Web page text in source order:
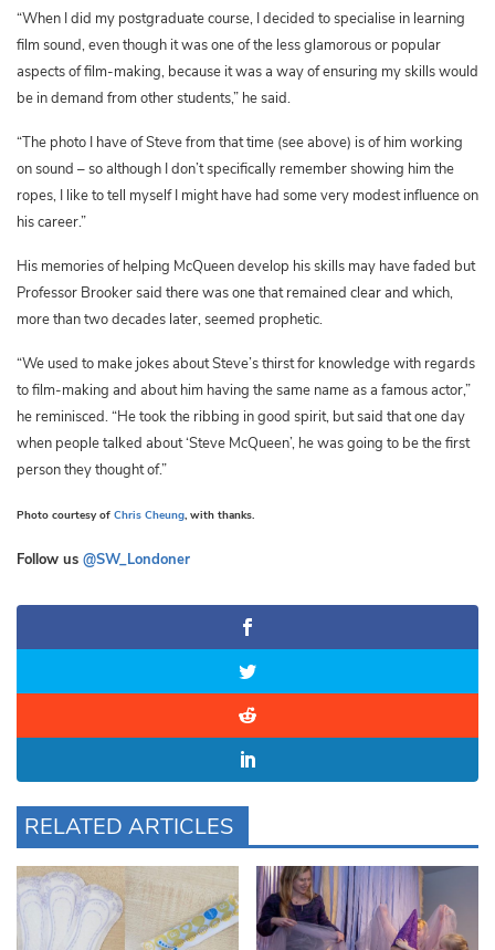
“When I did my postgraduate course, I decided to specialise in learning
film sound, even though it was one of the less glamorous or popular
aspects of film-making, because it was a way of ensuring my skills would
be in demand from other students,” he said.
“The photo I have of Steve from that time (see above) is of him working
on sound – so although I don’t specifically remember showing him the
ropes, I like to tell myself I might have had some very modest influence on
his career.”
His memories of helping McQueen develop his skills may have faded but
Professor Brooker said there was one that remained clear and which,
more than two decades later, seemed prophetic.
“We used to make jokes about Steve’s thirst for knowledge with regards
to film-making and about him having the same name as a famous actor,”
he reminisced. “He took the ribbing in good spirit, but said that one day
when people talked about ‘Steve McQueen’, he was going to be the first
person they thought of.”
Photo courtesy of Chris Cheung, with thanks.
Follow us @SW_Londoner
RELATED ARTICLES